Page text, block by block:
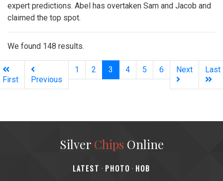
expert predictions. Abel has overtaken Sam and Jacob and
claimed the top spot.
We found 148 results.
First Previous
1 2 3 (current)
4 5 6 Next Last
Silver ChipsOnline
‎LATEST · PHOTO · HOB